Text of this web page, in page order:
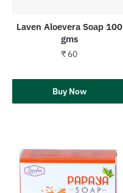
Laven Aloevera Soap 100
gms
₹ 60
Add to cart
Buy Now